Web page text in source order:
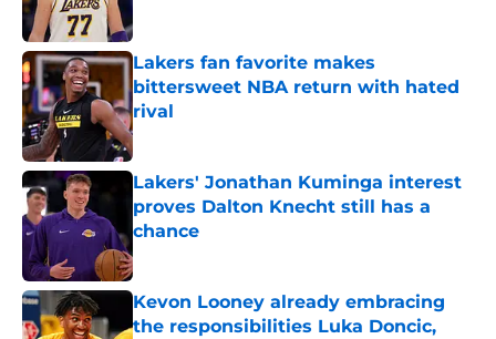
Lakers fan favorite makes
bittersweet NBA return with hated
rival
Published by on Invalid Date
Lakers' Jonathan Kuminga interest
proves Dalton Knecht still has a
chance
Published by on Invalid Date
Kevon Looney already embracing
the responsibilities Luka Doncic,